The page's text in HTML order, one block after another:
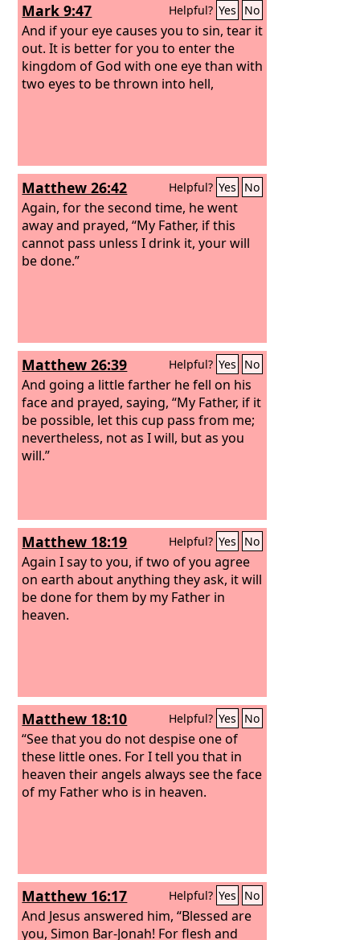
Mark 9:47 Helpful? Yes No
And if your eye causes you to sin, tear it
out. It is better for you to enter the
kingdom of God with one eye than with
two eyes to be thrown into hell,
Matthew 26:42 Helpful? Yes No
Again, for the second time, he went
away and prayed, “My Father, if this
cannot pass unless I drink it, your will
be done.”
Matthew 26:39 Helpful? Yes No
And going a little farther he fell on his
face and prayed, saying, “My Father, if it
be possible, let this cup pass from me;
nevertheless, not as I will, but as you
will.”
Matthew 18:19 Helpful? Yes No
Again I say to you, if two of you agree
on earth about anything they ask, it will
be done for them by my Father in
heaven.
Matthew 18:10 Helpful? Yes No
“See that you do not despise one of
these little ones. For I tell you that in
heaven their angels always see the face
of my Father who is in heaven.
Matthew 16:17 Helpful? Yes No
And Jesus answered him, “Blessed are
you, Simon Bar-Jonah! For flesh and